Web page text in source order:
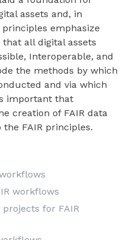
assets and, in
emphasize
all digital assets
Interoperable, and
the methods by which
and via which
important that
creation of FAIR data
FAIR principles.
workflows
for FAIR